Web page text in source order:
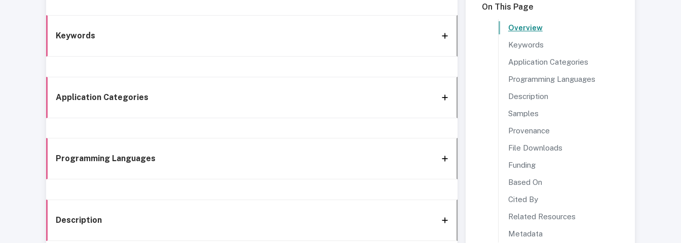
Keywords
Application Categories
Programming Languages
Description
On This Page
Overview
Keywords
Application Categories
Programming Languages
Description
Samples
Provenance
File Downloads
Funding
Based On
Cited By
Related Resources
Metadata